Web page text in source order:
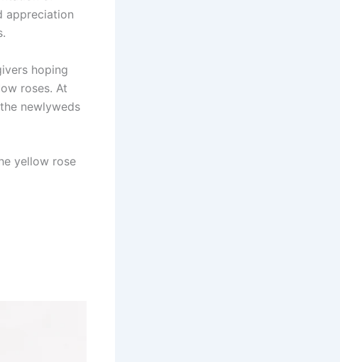
appreciation
hoping
roses. At
newlyweds
yellow rose